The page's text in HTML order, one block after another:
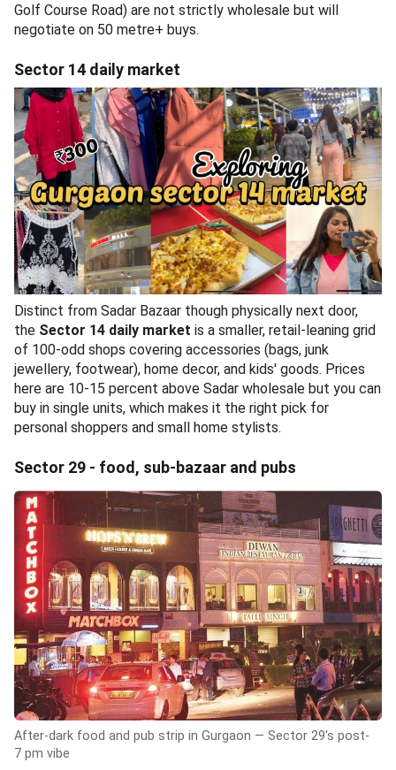
Golf Course Road) are not strictly wholesale but will
negotiate on 50 metre+ buys.
Sector 14 daily market
Distinct from Sadar Bazaar though physically next door,
the Sector 14 daily market is a smaller, retail-leaning grid
of 100-odd shops covering accessories (bags, junk
jewellery, footwear), home decor, and kids' goods. Prices
here are 10-15 percent above Sadar wholesale but you can
buy in single units, which makes it the right pick for
personal shoppers and small home stylists.
Sector 29 - food, sub-bazaar and pubs
After-dark food and pub strip in Gurgaon — Sector 29's post-
7 pm vibe